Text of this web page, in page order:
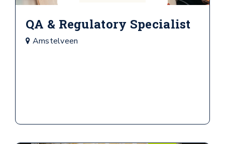
QA & Regulatory Specialist
Amstelveen